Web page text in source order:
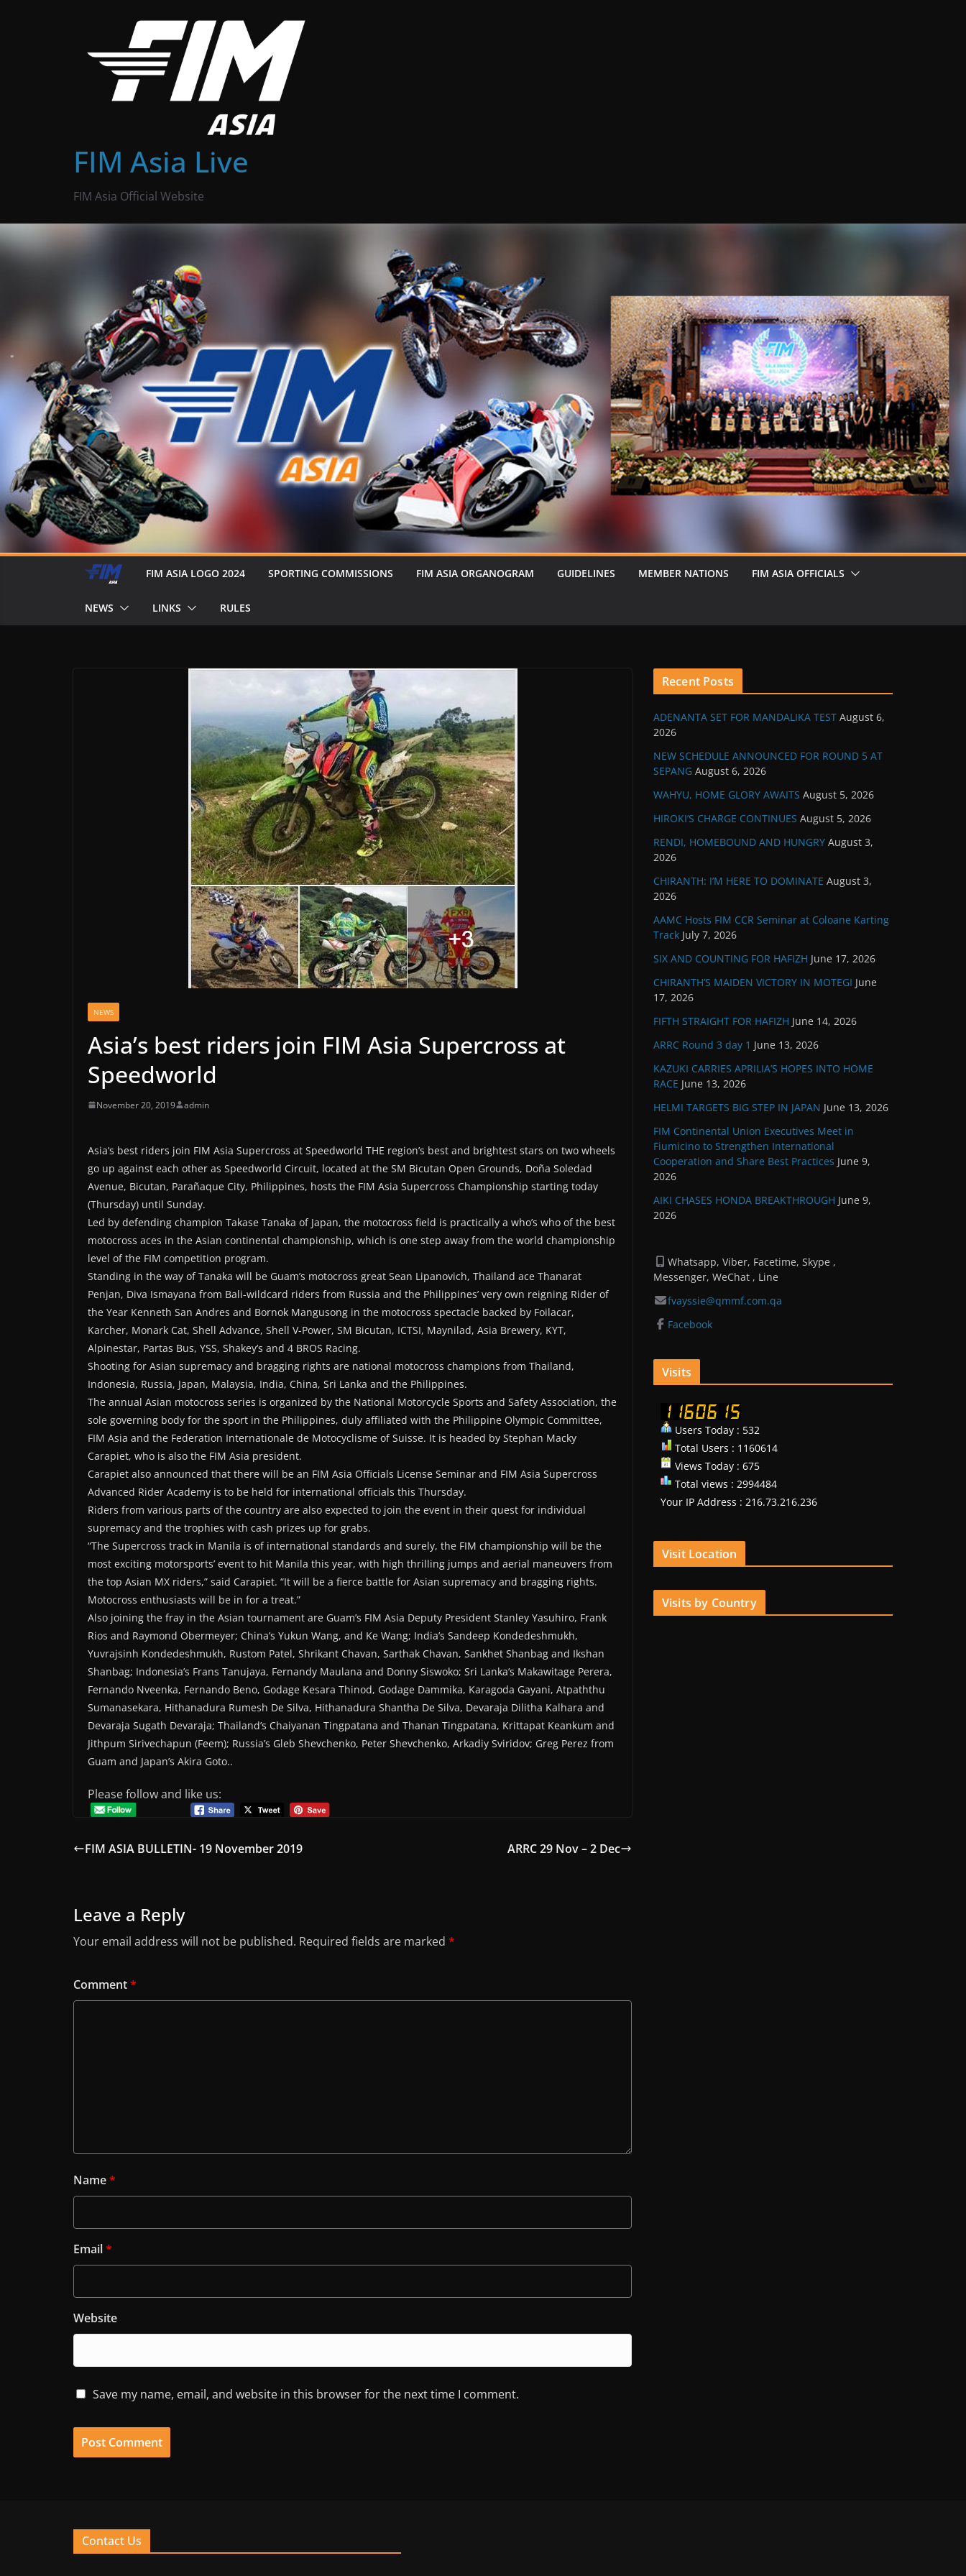
FIM Asia Live
FIM Asia Official Website
FIM ASIA LOGO 2024 SPORTING COMMISSIONS FIM ASIA ORGANOGRAM GUIDELINES MEMBER NATIONS FIM ASIA OFFICIALS
NEWS LINKS RULES
NEWS
Asia’s best riders join FIM Asia Supercross at
Speedworld
November 20, 2019 admin
Asia’s best riders join FIM Asia Supercross at Speedworld THE region’s best and brightest stars on two wheels
go up against each other as Speedworld Circuit, located at the SM Bicutan Open Grounds, Doña Soledad
Avenue, Bicutan, Parañaque City, Philippines, hosts the FIM Asia Supercross Championship starting today
(Thursday) until Sunday.
Led by defending champion Takase Tanaka of Japan, the motocross field is practically a who’s who of the best
motocross aces in the Asian continental championship, which is one step away from the world championship
level of the FIM competition program.
Standing in the way of Tanaka will be Guam’s motocross great Sean Lipanovich, Thailand ace Thanarat
Penjan, Diva Ismayana from Bali-wildcard riders from Russia and the Philippines’ very own reigning Rider of
the Year Kenneth San Andres and Bornok Mangusong in the motocross spectacle backed by Foilacar,
Karcher, Monark Cat, Shell Advance, Shell V-Power, SM Bicutan, ICTSI, Maynilad, Asia Brewery, KYT,
Alpinestar, Partas Bus, YSS, Shakey’s and 4 BROS Racing.
Shooting for Asian supremacy and bragging rights are national motocross champions from Thailand,
Indonesia, Russia, Japan, Malaysia, India, China, Sri Lanka and the Philippines.
The annual Asian motocross series is organized by the National Motorcycle Sports and Safety Association, the
sole governing body for the sport in the Philippines, duly affiliated with the Philippine Olympic Committee,
FIM Asia and the Federation Internationale de Motocyclisme of Suisse. It is headed by Stephan Macky
Carapiet, who is also the FIM Asia president.
Carapiet also announced that there will be an FIM Asia Officials License Seminar and FIM Asia Supercross
Advanced Rider Academy is to be held for international officials this Thursday.
Riders from various parts of the country are also expected to join the event in their quest for individual
supremacy and the trophies with cash prizes up for grabs.
“The Supercross track in Manila is of international standards and surely, the FIM championship will be the
most exciting motorsports’ event to hit Manila this year, with high thrilling jumps and aerial maneuvers from
the top Asian MX riders,” said Carapiet. “It will be a fierce battle for Asian supremacy and bragging rights.
Motocross enthusiasts will be in for a treat.”
Also joining the fray in the Asian tournament are Guam’s FIM Asia Deputy President Stanley Yasuhiro, Frank
Rios and Raymond Obermeyer; China’s Yukun Wang, and Ke Wang; India’s Sandeep Kondedeshmukh,
Yuvrajsinh Kondedeshmukh, Rustom Patel, Shrikant Chavan, Sarthak Chavan, Sankhet Shanbag and Ikshan
Shanbag; Indonesia’s Frans Tanujaya, Fernandy Maulana and Donny Siswoko; Sri Lanka’s Makawitage Perera,
Fernando Nveenka, Fernando Beno, Godage Kesara Thinod, Godage Dammika, Karagoda Gayani, Atpaththu
Sumanasekara, Hithanadura Rumesh De Silva, Hithanadura Shantha De Silva, Devaraja Dilitha Kalhara and
Devaraja Sugath Devaraja; Thailand’s Chaiyanan Tingpatana and Thanan Tingpatana, Krittapat Keankum and
Jithpum Sirivechapun (Feem); Russia’s Gleb Shevchenko, Peter Shevchenko, Arkadiy Sviridov; Greg Perez from
Guam and Japan’s Akira Goto..
Please follow and like us:
FIM ASIA BULLETIN- 19 November 2019 ARRC 29 Nov – 2 Dec
Leave a Reply
Your email address will not be published. Required fields are marked *
Comment*
Name*
Email*
Website
Save my name, email, and website in this browser for the next time I comment.
Recent Posts
ADENANTA SET FOR MANDALIKA TEST August 6,
2026
NEW SCHEDULE ANNOUNCED FOR ROUND 5 AT
SEPANG August 6, 2026
WAHYU, HOME GLORY AWAITS August 5, 2026
HIROKI’S CHARGE CONTINUES August 5, 2026
RENDI, HOMEBOUND AND HUNGRY August 3,
2026
CHIRANTH: I’M HERE TO DOMINATE August 3,
2026
AAMC Hosts FIM CCR Seminar at Coloane Karting
Track July 7, 2026
SIX AND COUNTING FOR HAFIZH June 17, 2026
CHIRANTH’S MAIDEN VICTORY IN MOTEGI June
17, 2026
FIFTH STRAIGHT FOR HAFIZH June 14, 2026
ARRC Round 3 day 1 June 13, 2026
KAZUKI CARRIES APRILIA’S HOPES INTO HOME
RACE June 13, 2026
HELMI TARGETS BIG STEP IN JAPAN June 13, 2026
FIM Continental Union Executives Meet in
Fiumicino to Strengthen International
Cooperation and Share Best Practices June 9,
2026
AIKI CHASES HONDA BREAKTHROUGH June 9,
2026
Whatsapp, Viber, Facetime, Skype ,
Messenger, WeChat , Line
fvayssie@qmmf.com.qa
Facebook
Visits
Users Today : 532
Total Users : 1160614
Views Today : 675
Total views : 2994484
Your IP Address : 216.73.216.236
Visit Location
Visits by Country
Contact Us